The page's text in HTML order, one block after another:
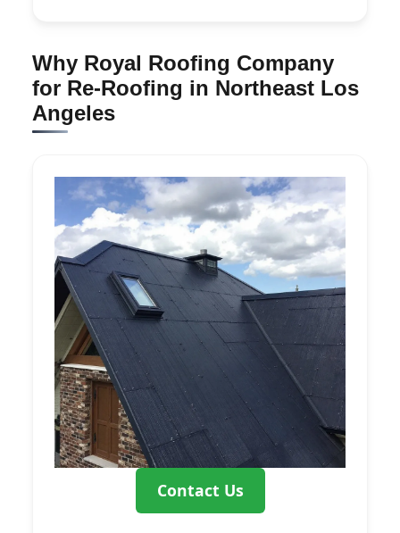
Why Royal Roofing Company
for Re-Roofing in Northeast Los
Angeles
Contact Us